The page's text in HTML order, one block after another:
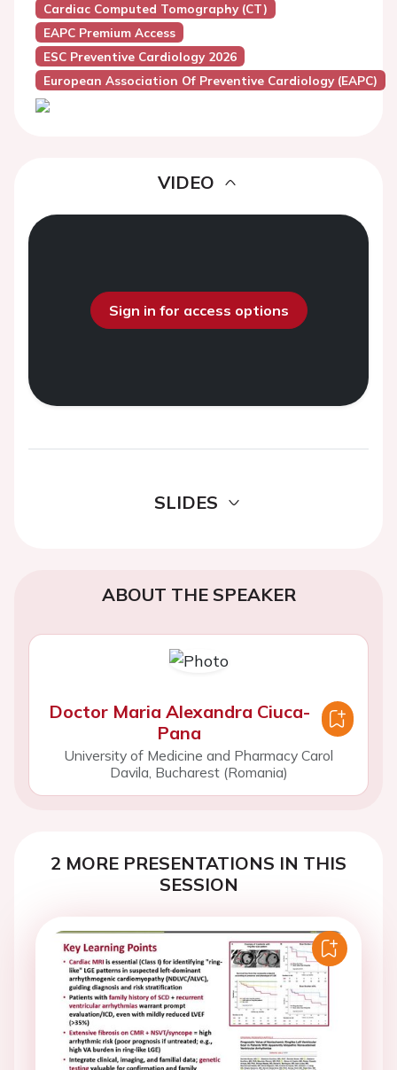
Cardiac Computed Tomography (CT)
EAPC Premium Access
ESC Preventive Cardiology 2026
European Association Of Preventive Cardiology (EAPC)
VIDEO
Sign in for access options
SLIDES
ABOUT THE SPEAKER
Doctor Maria Alexandra Ciuca-
Pana
University of Medicine and Pharmacy Carol
Davila, Bucharest (Romania)
2 MORE PRESENTATIONS IN THIS
SESSION